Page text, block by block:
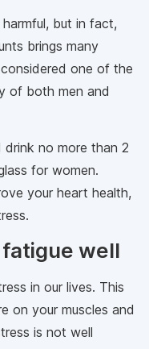
but in fact,
brings many
one of the
of both men and
no more than 2
for women.
your heart health,
fatigue well
in our lives. This
on your muscles and
is not well